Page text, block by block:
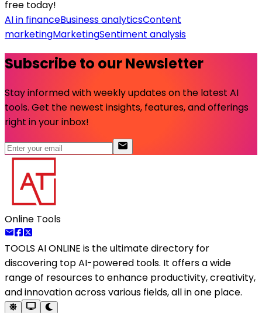
free today!
AI in financeBusiness analyticsContent
marketingMarketingSentiment analysis
Subscribe to our Newsletter
Stay informed with weekly updates on the latest AI
tools. Get the newest insights, features, and offerings
right in your inbox!
Online Tools
TOOLS AI ONLINE is the ultimate directory for
discovering top AI-powered tools. It offers a wide
range of resources to enhance productivity, creativity,
and innovation across various fields, all in one place.